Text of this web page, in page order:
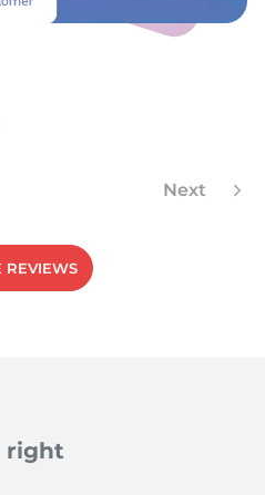
Next
REVIEWS
right